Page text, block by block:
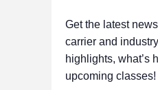
Get the latest
carrier and
highlights, what’s
upcoming classes!